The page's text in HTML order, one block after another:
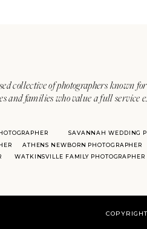
collective of photographers known
and families who value a full
SAVANNAH WEDDING
ATHENS NEWBORN PHOTOGRAPHER
WATKINSVILLE FAMILY PHOTOGRAPHER